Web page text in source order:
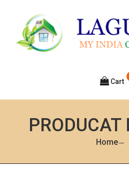
Cart
PRODUCAT
Home